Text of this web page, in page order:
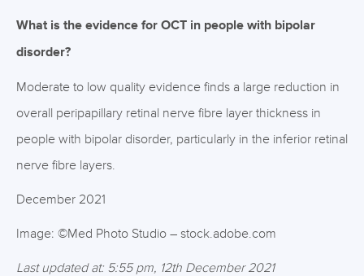
What is the evidence for OCT in people with bipolar
disorder?
Moderate to low quality evidence finds a large reduction in
overall peripapillary retinal nerve fibre layer thickness in
people with bipolar disorder, particularly in the inferior retinal
nerve fibre layers.
December 2021
Image: ©Med Photo Studio – stock.adobe.com
Last updated at: 5:55 pm, 12th December 2021